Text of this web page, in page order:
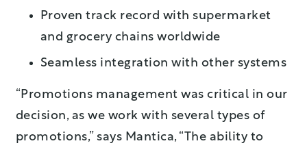
Proven track record with supermarket
and grocery chains worldwide
Seamless integration with other systems
“Promotions management was critical in our
decision, as we work with several types of
promotions,” says Mantica, “The ability to